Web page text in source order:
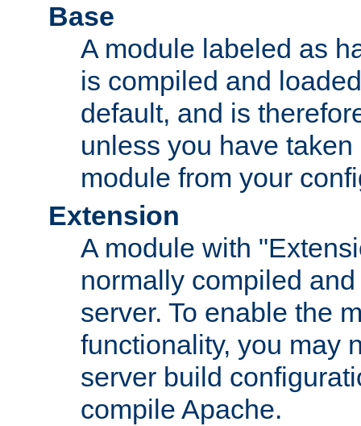
Base
A module labeled as
is compiled and
default, and is
unless you have
module from your
Extension
A module with
normally compiled
server. To enable the
functionality, you may
server build
compile Apache.